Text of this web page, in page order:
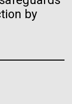
by
food
come to
from the
on...
the